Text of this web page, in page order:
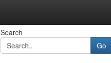
Search
Go